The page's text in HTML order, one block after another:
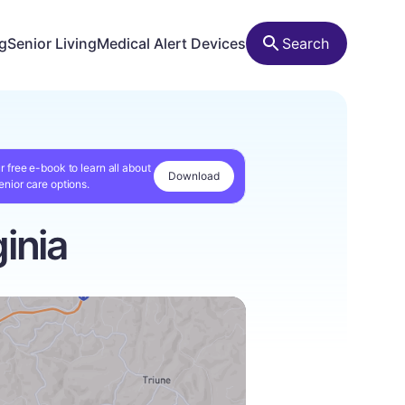
Senior LivingMedical Alert Devices Search
free e-book to learn all about
care options.
Download